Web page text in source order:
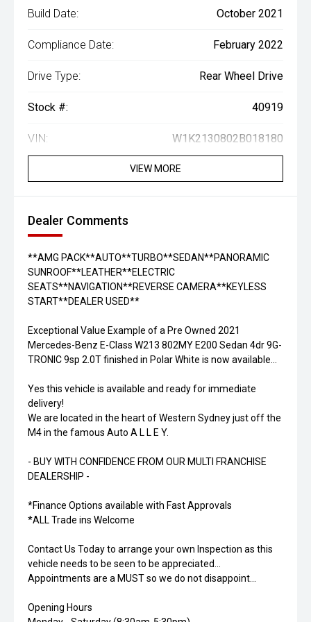
Build Date: October 2021
Compliance Date: February 2022
Drive Type: Rear Wheel Drive
Stock #: 40919
VIN: W1K2130802B018180
VIEW MORE
Dealer Comments
**AMG PACK**AUTO**TURBO**SEDAN**PANORAMIC
SUNROOF**LEATHER**ELECTRIC
SEATS**NAVIGATION**REVERSE CAMERA**KEYLESS
START**DEALER USED**
Exceptional Value Example of a Pre Owned 2021
Mercedes-Benz E-Class W213 802MY E200 Sedan 4dr 9G-
TRONIC 9sp 2.0T finished in Polar White is now available...
Yes this vehicle is available and ready for immediate
delivery!
We are located in the heart of Western Sydney just off the
M4 in the famous Auto A L L E Y.
- BUY WITH CONFIDENCE FROM OUR MULTI FRANCHISE
DEALERSHIP -
*Finance Options available with Fast Approvals
*ALL Trade ins Welcome
Contact Us Today to arrange your own Inspection as this
vehicle needs to be seen to be appreciated...
Appointments are a MUST so we do not disappoint...
Opening Hours